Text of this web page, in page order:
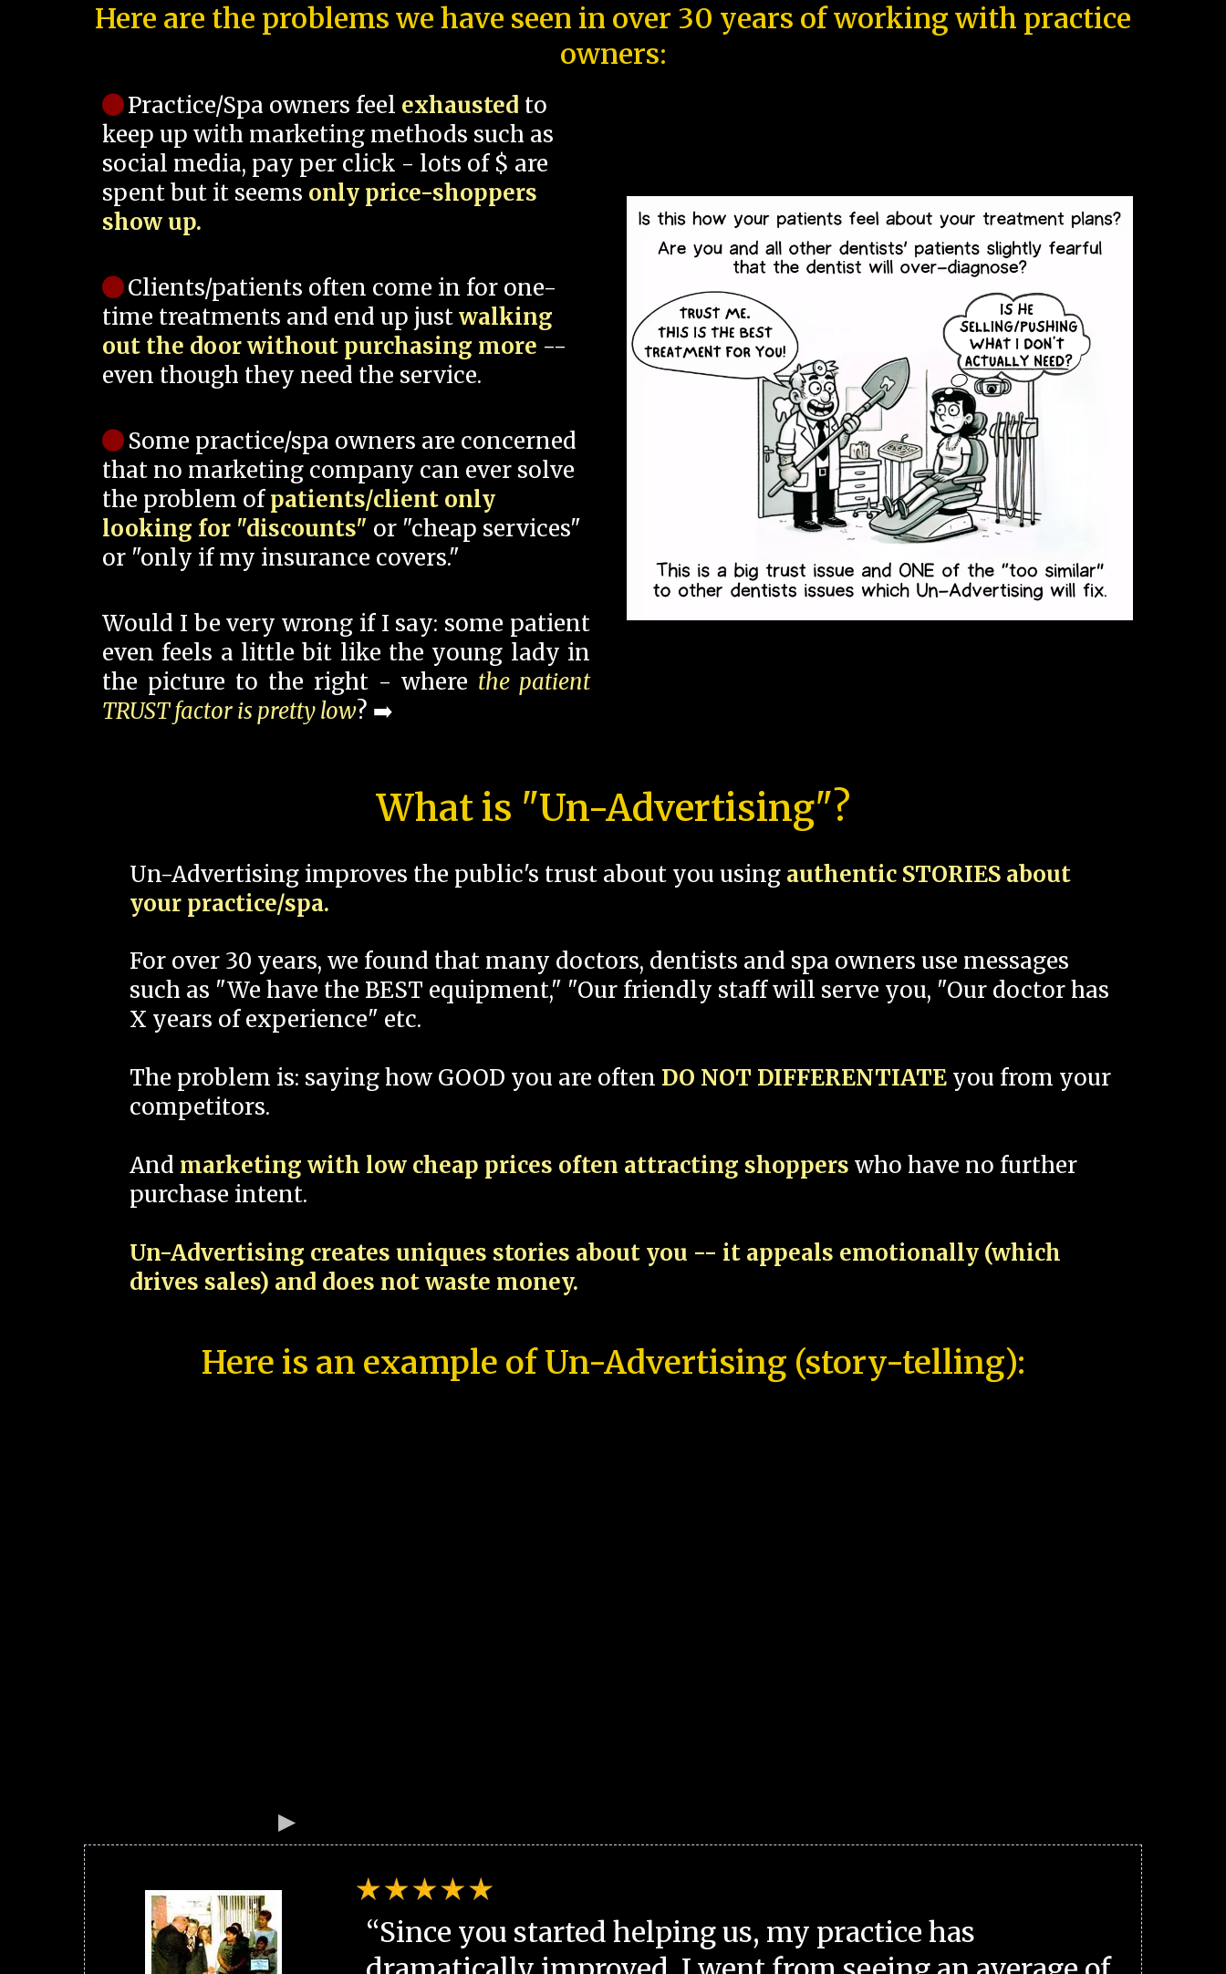
Here are the problems we have seen in over 30 years of working with practice
owners:
Practice/Spa owners feel exhausted to
keep up with marketing methods such as
social media, pay per click - lots of $ are
spent but it seems only price-shoppers
show up.
Clients/patients often come in for one-
time treatments and end up justwalking
out the door without purchasing more --
even though they need the service.
Some practice/spa owners are concerned
that no marketing company can ever solve
the problem ofpatients/client only
looking for "discounts" or "cheap services"
or "only if my insurance covers."
Would I be very wrong if I say: some patient
even feels a little bit like the young lady in
the picture to the right - where the patient
TRUST factor is pretty low? ➡️
What is "Un-Advertising"?
Un-Advertising improves the public's trust about you using authentic STORIES about
your practice/spa.
For over 30 years, we found that many doctors, dentists and spa owners use messages
such as "We have the BEST equipment," "Our friendly staff will serve you, "Our doctor has
X years of experience" etc.
The problem is: saying how GOOD you are often DO NOT DIFFERENTIATE you from your
competitors.
And marketing with low cheap prices often attracting shoppers who have no further
purchase intent.
Un-Advertising creates uniques stories about you -- it appeals emotionally (which
drives sales) and does not waste money.
Here is an example of Un-Advertising (story-telling):
“Since you started helping us, my practice has